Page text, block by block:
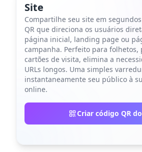
Site
Compartilhe seu site em
QR que direciona os usuários
página inicial, landing page ou
campanha. Perfeito para folhetos,
cartões de visita, elimina a
URLs longos. Uma simples
instantaneamente seu público à
online.
Criar código QR